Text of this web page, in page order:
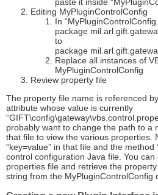
paste it inside
Editing MyPluginControlConfig
In
package
to
package
Replace all instances of
MyPluginControlConfig
Review property file
The property file name is referenced
attribute whose value is currently
probably want to change the path to a
that file to view the various properties.
“key=value” in that file and the method
control configuration Java file. You
properties file and retrieve the
string from the MyPluginControlConfig